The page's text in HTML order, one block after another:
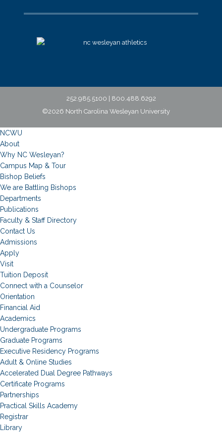
252.985.5100 | 800.488.6292
©2026 North Carolina Wesleyan University
NCWU
About
Why NC Wesleyan?
Campus Map & Tour
Bishop Beliefs
We are Battling Bishops
Departments
Publications
Faculty & Staff Directory
Contact Us
Admissions
Apply
Visit
Tuition Deposit
Connect with a Counselor
Orientation
Financial Aid
Academics
Undergraduate Programs
Graduate Programs
Executive Residency Programs
Adult & Online Studies
Accelerated Dual Degree Pathways
Certificate Programs
Partnerships
Practical Skills Academy
Registrar
Library